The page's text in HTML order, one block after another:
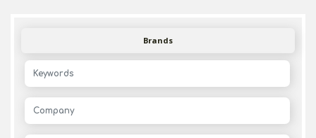
Brands